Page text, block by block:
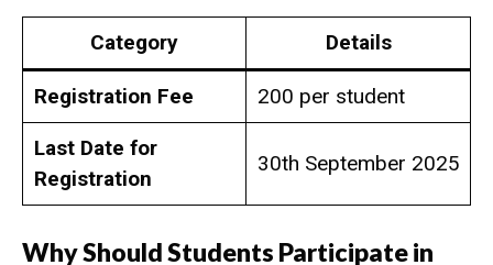
Category Details
Registration Fee ₹200 per student
Last Date for
Registration
30th September 2025
Why Should Students Participate in